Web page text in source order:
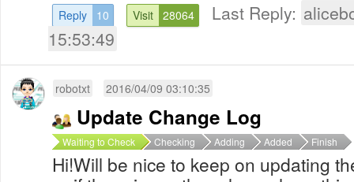
Reply 10 Visit 28064 Last Reply:
15:53:49
robotxt 2016/04/09 03:10:35
Update Change Log
Waiting to Check Checking Adding Added Finish
Hi!Will be nice to keep on updating